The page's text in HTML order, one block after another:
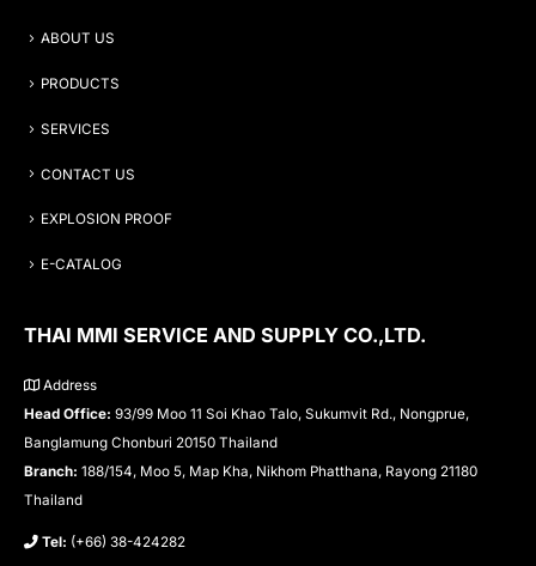
ABOUT US
PRODUCTS
SERVICES
CONTACT US
EXPLOSION PROOF
E-CATALOG
THAI MMI SERVICE AND SUPPLY CO.,LTD.
Address
Head Office: 93/99 Moo 11 Soi Khao Talo, Sukumvit Rd., Nongprue,
Banglamung Chonburi 20150 Thailand
Branch: 188/154, Moo 5, Map Kha, Nikhom Phatthana, Rayong 21180
Thailand
Tel: (+66) 38-424282